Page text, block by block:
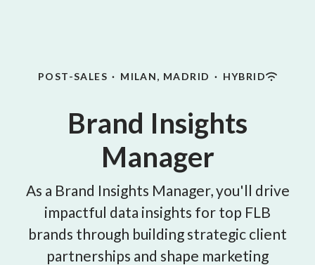
POST-SALES · MILAN, MADRID · HYBRID
Brand Insights
Manager
As a Brand Insights Manager, you'll drive
impactful data insights for top FLB
brands through building strategic client
partnerships and shape marketing